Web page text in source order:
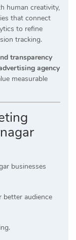
human creativity,
that connect
to refine
tracking.
transparency
agency
measurable
businesses
better audience